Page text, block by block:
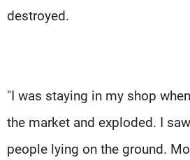
destroyed.
"I was staying in my shop
the market and exploded. I
people lying on the ground.